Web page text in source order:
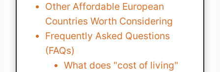
Other Affordable European
Countries Worth Considering
Frequently Asked Questions
(FAQs)
What does "cost of living"